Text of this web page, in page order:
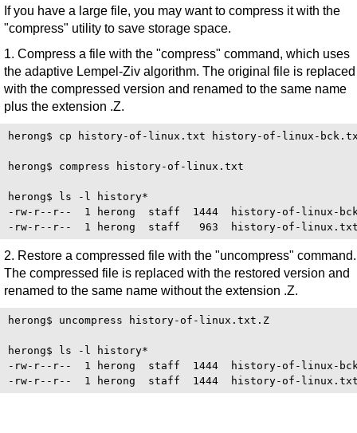
If you have a large file, you may want to compress it with the
"compress" utility to save storage space.
1. Compress a file with the "compress" command, which uses
the adaptive Lempel-Ziv algorithm. The original file is replaced
with the compressed version and renamed to the same name
plus the extension .Z.
herong$ cp history-of-linux.txt history-of-linux-
herong$ compress history-of-linux.txt
herong$ ls -l history*
-rw-r--r--  1 herong  staff  1444  history-of-linux-
2. Restore a compressed file with the "uncompress" command.
The compressed file is replaced with the restored version and
renamed to the same name without the extension .Z.
herong$ uncompress history-of-linux.txt.Z
herong$ ls -l history*
-rw-r--r--  1 herong  staff  1444  history-of-linux-